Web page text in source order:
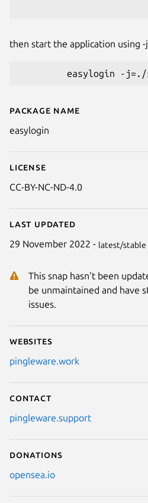
Details for Easy
Package name
easylogin
License
CC-BY-NC-ND-4.0
Last updated
29 November 2022 - latest/stable
This snap hasn't been
be unmaintained and have
issues.
Websites
pingleware.work
Contact
pingleware.support
Donations
opensea.io
then start the application using